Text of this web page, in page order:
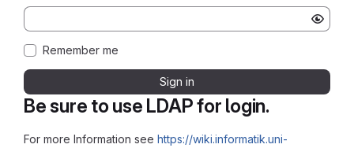
Be sure to use LDAP for login.
For more Information see https://wiki.informatik.uni-
Remember me
Sign in